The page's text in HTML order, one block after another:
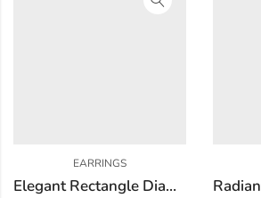
EARRINGS
Elegant Rectangle Diamond Earring